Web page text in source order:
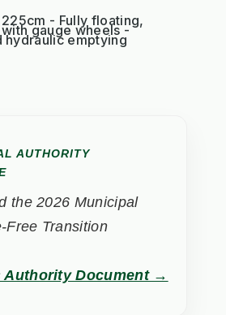
- Fully floating,
gauge wheels -
hydraulic emptying
AUTHORITY
the 2026 Municipal
Free Transition
Authority Document →